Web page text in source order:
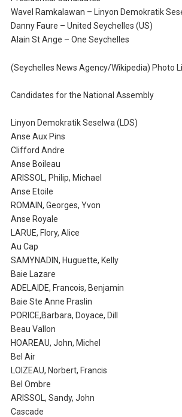
Wavel Ramkalawan – Linyon Demokratik
Danny Faure – United Seychelles (US)
Alain St Ange – One Seychelles
(Seychelles News Agency/Wikipedia) Photo
Candidates for the National Assembly
Linyon Demokratik Seselwa (LDS)
Anse Aux Pins
Clifford Andre
Anse Boileau
ARISSOL, Philip, Michael
Anse Etoile
ROMAIN, Georges, Yvon
Anse Royale
LARUE, Flory, Alice
Au Cap
SAMYNADIN, Huguette, Kelly
Baie Lazare
ADELAIDE, Francois, Benjamin
Baie Ste Anne Praslin
PORICE,Barbara, Doyace, Dill
Beau Vallon
HOAREAU, John, Michel
Bel Air
LOIZEAU, Norbert, Francis
Bel Ombre
ARISSOL, Sandy, John
Cascade